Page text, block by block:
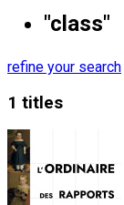
"class"
refine your search
1 titles